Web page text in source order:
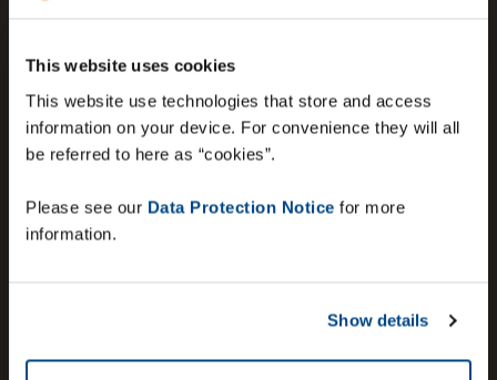
This website uses cookies
This website use technologies that store and access
information on your device. For convenience they will all
be referred to here as “cookies”.
Please see our Data Protection Notice for more
information.
Show details